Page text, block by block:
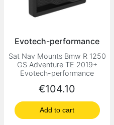
Evotech-performance
Sat Nav Mounts Bmw R 1250
GS Adventure TE 2019+
Evotech-performance
Price
€104.10
Add to cart